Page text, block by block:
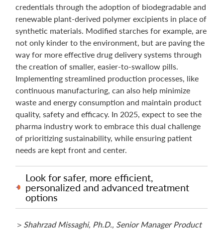
credentials through the adoption of biodegradable and
renewable plant-derived polymer excipients in place of
synthetic materials. Modified starches for example, are
not only kinder to the environment, but are paving the
way for more effective drug delivery systems through
the creation of smaller, easier-to-swallow pills.
Implementing streamlined production processes, like
continuous manufacturing, can also help minimize
waste and energy consumption and maintain product
quality, safety and efficacy. In 2025, expect to see the
pharma industry work to embrace this dual challenge
of prioritizing sustainability, while ensuring patient
needs are kept front and center.
Look for safer, more efficient,
personalized and advanced treatment
options
＞ Shahrzad Missaghi, Ph.D., Senior Manager Product